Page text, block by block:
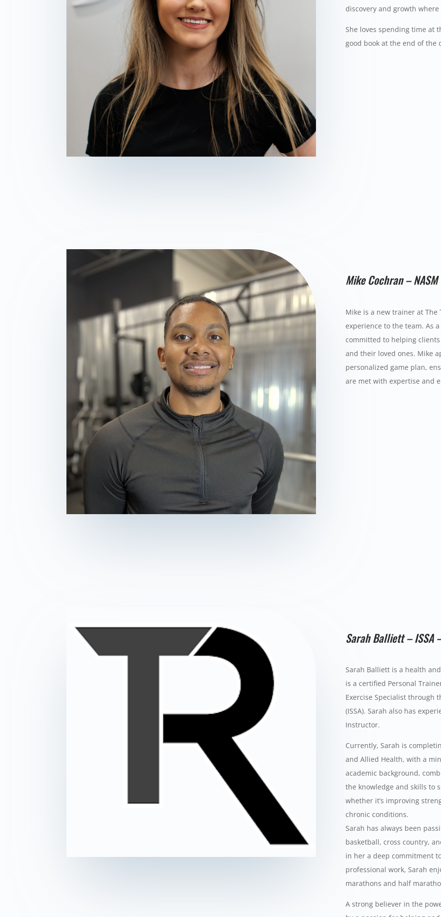
discovery and growth
She loves spending time at
good book at the end of the
Mike Cochran –
Mike is a new trainer at The
experience to the team. As
committed to helping
and their loved ones. Mike
personalized game plan,
are met with expertise and
Sarah Balliett – ISSA
Sarah Balliett is a health
is a certified Personal
Exercise Specialist through
(ISSA). Sarah also has
Instructor.
Currently, Sarah is
and Allied Health, with a
academic background,
the knowledge and skills to
whether it’s improving
chronic conditions.
Sarah has always been
basketball, cross country,
in her a deep commitment
professional work, Sarah
marathons and half
A strong believer in the